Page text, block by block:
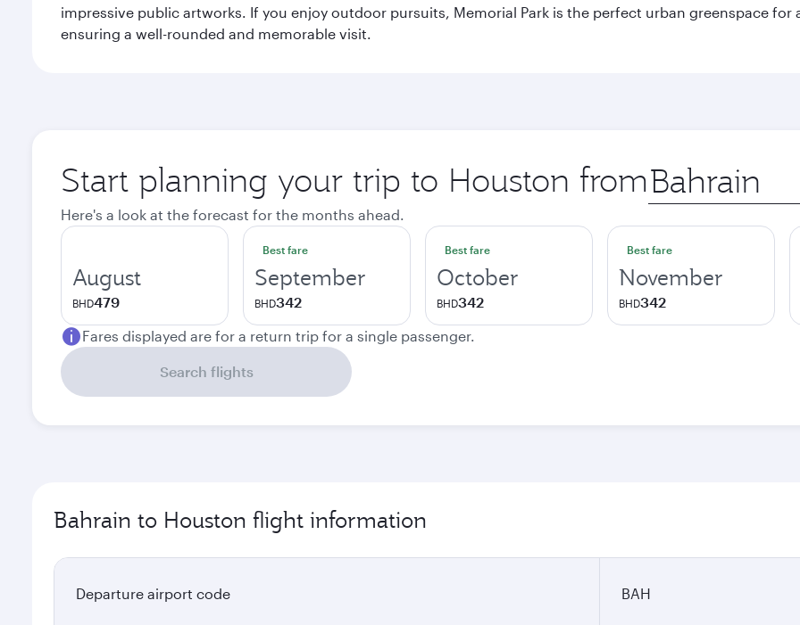
impressive public artworks. If you enjoy outdoor pursuits, Memorial Park is the perfect urban greenspace
ensuring a well-rounded and memorable visit.
Start planning your trip to Houston from Origin
city
Here's a look at the forecast for the months ahead.
August
BHD479
Best fare
September
BHD342
Best fare
October
BHD342
Best fare
November
BHD342
Fares displayed are for a return trip for a single passenger.
Search flights
Bahrain to Houston flight information
Departure airport code BAH